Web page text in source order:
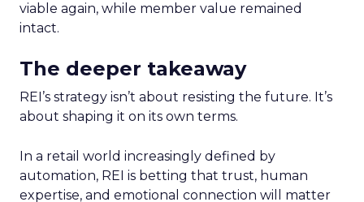
viable again, while member value remained
intact.
The deeper takeaway
REI’s strategy isn’t about resisting the future. It’s
about shaping it on its own terms.
In a retail world increasingly defined by
automation, REI is betting that trust, human
expertise, and emotional connection will matter